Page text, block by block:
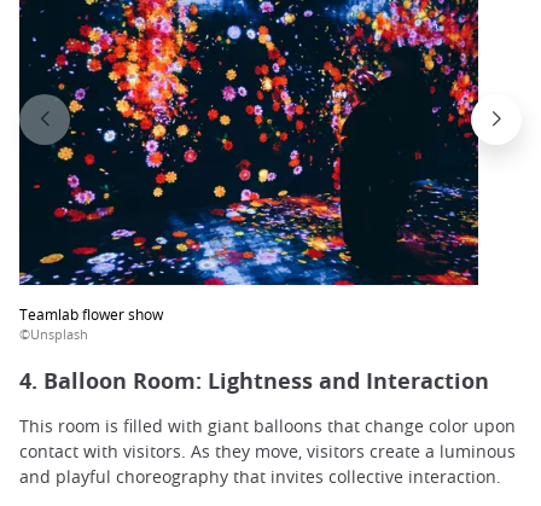
Teamlab flower show
©Unsplash
4. Balloon Room: Lightness and Interaction
This room is filled with giant balloons that change color upon
contact with visitors. As they move, visitors create a luminous
and playful choreography that invites collective interaction.